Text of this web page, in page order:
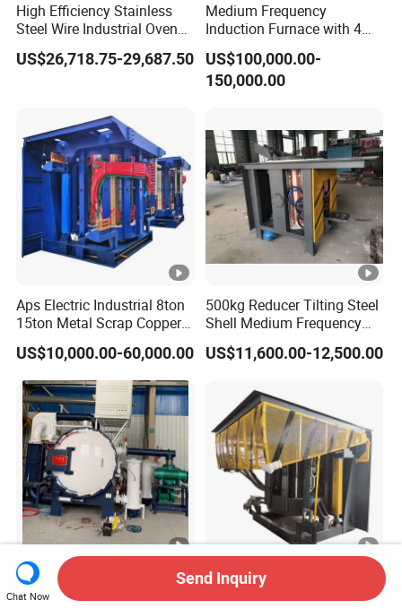
High Efficiency Stainless
Steel Wire Industrial Oven
Bright Vacuum Heat
Treatment Annealing
US$26,718.75-29,687.50
Medium Frequency
Induction Furnace with 4
Ton Capacity for Steel
US$100,000.00-
150,000.00
Aps Electric Industrial 8ton
15ton Metal Scrap Copper
Aluminum Cast Iron Brass
Bronze Stainless Steel
Medium Frequency
Induction Melting Machine
Furnace Price
US$10,000.00-60,000.00
500kg Reducer Tilting Steel
Shell Medium Frequency
Induction Furnace for
Melting Iron Copper
Scrap Factory Price
US$11,600.00-12,500.00
Factory Direct Price High
Ultimate Vacuum Moly
High-Efficiency Medium
Chat Now
Send Inquiry